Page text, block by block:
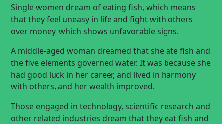
Single women dream of eating fish, which means
that they feel uneasy in life and fight with others
over money, which shows unfavorable signs.
A middle-aged woman dreamed that she ate fish and
the five elements governed water. It was because she
had good luck in her career, and lived in harmony
with others, and her wealth improved.
Those engaged in technology, scientific research and
other related industries dream that they eat fish and